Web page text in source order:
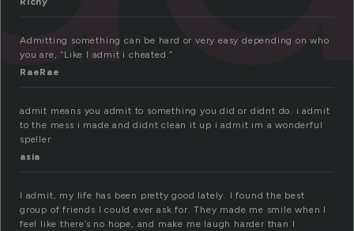
Admitting something can be hard or very easy depending on who
you are, “Like I admit i cheated.”
RaeRae
admit means you admit to something you did or didnt do. i admit
to the mess i made and didnt clean it up i admit im a wonderful
speller
asia
I admit, my life has been pretty good lately. I found the best
group of friends I could ever ask for. They made me smile when I
feel like there’s no hope, and make me laugh harder than I